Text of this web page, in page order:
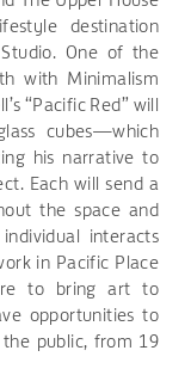
destination
One of the
with Minimalism
“Pacific Red” will
cubes—which
his narrative to
Each will send a
the space and
interacts
in Pacific Place
to bring art to
opportunities to
public, from 19